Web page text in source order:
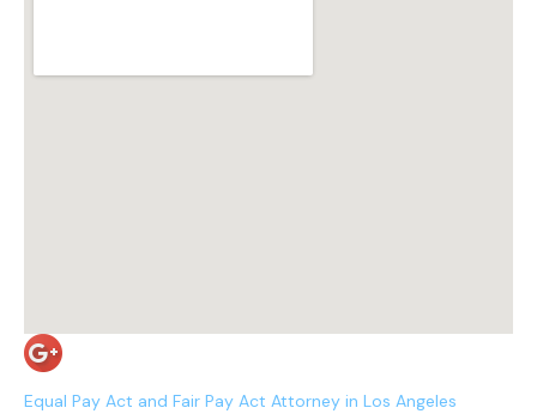
Equal Pay Act and Fair Pay Act Attorney in Los Angeles